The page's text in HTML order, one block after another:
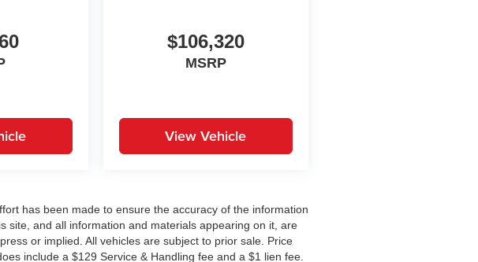
$106,320
MSRP
View Vehicle
has been made to ensure the accuracy of the information
site, and all information and materials appearing on it, are
or implied. All vehicles are subject to prior sale. Price
include a $129 Service & Handling fee and a $1 lien fee.